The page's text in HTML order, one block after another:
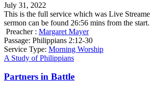
July 31, 2022
This is the full service which was Live
sermon can be found 26:56 mins from the start.
Preacher : Margaret Mayer
Passage: Philippians 2:12-30
Service Type: Morning Worship
A Study of Philippians
Partners in Battle